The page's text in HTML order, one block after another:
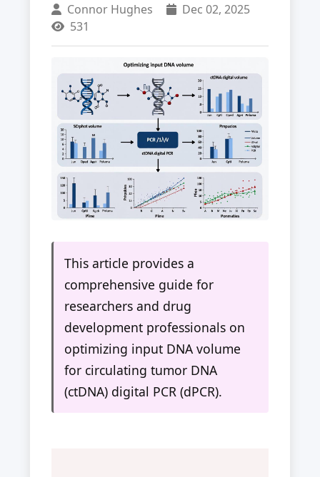
Connor Hughes
Dec 02, 2025
531
This article provides a
comprehensive guide for
researchers and drug
development professionals on
optimizing input DNA volume
for circulating tumor DNA
(ctDNA) digital PCR (dPCR).